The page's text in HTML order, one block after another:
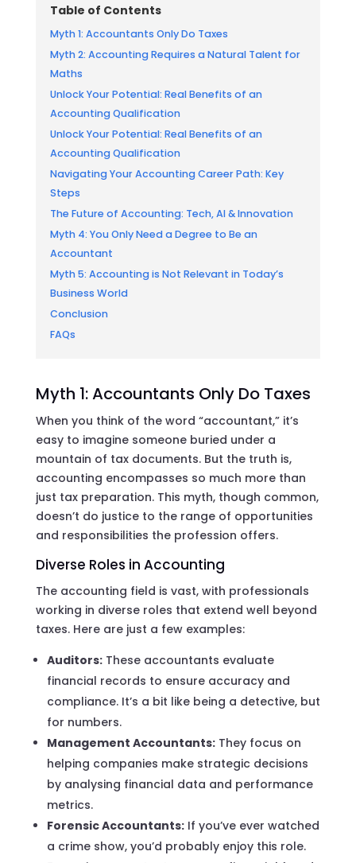
Table of Contents
Myth 1: Accountants Only Do Taxes
Myth 2: Accounting Requires a Natural Talent for
Maths
Unlock Your Potential: Real Benefits of an
Accounting Qualification
Unlock Your Potential: Real Benefits of an
Accounting Qualification
Navigating Your Accounting Career Path: Key
Steps
The Future of Accounting: Tech, AI & Innovation
Myth 4: You Only Need a Degree to Be an
Accountant
Myth 5: Accounting is Not Relevant in Today’s
Business World
Conclusion
FAQs
Myth 1: Accountants Only Do Taxes
When you think of the word “accountant,” it’s
easy to imagine someone buried under a
mountain of tax documents. But the truth is,
accounting encompasses so much more than
just tax preparation. This myth, though common,
doesn’t do justice to the range of opportunities
and responsibilities the profession offers.
Diverse Roles in Accounting
The accounting field is vast, with professionals
working in diverse roles that extend well beyond
taxes. Here are just a few examples:
Auditors:These accountants evaluate
financial records to ensure accuracy and
compliance. It’s a bit like being a detective, but
for numbers.
Management Accountants:They focus on
helping companies make strategic decisions
by analysing financial data and performance
metrics.
Forensic Accountants:If you’ve ever watched
a crime show, you’d probably enjoy this role.